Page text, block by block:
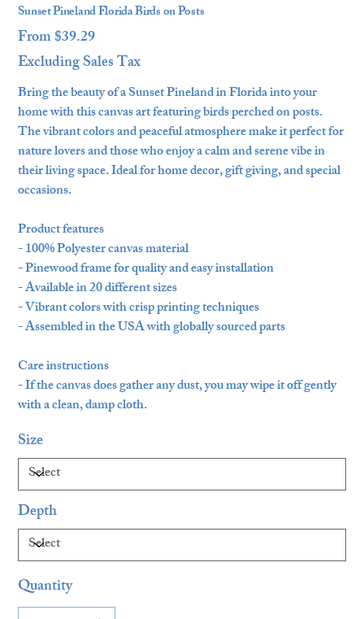
Sunset Pineland Florida Birds on Posts
From Price
$39.29
Excluding Sales Tax
Bring the beauty of a Sunset Pineland in Florida into your
home with this canvas art featuring birds perched on posts.
The vibrant colors and peaceful atmosphere make it perfect for
nature lovers and those who enjoy a calm and serene vibe in
their living space. Ideal for home decor, gift giving, and special
occasions.
Product features
- 100% Polyester canvas material
- Pinewood frame for quality and easy installation
- Available in 20 different sizes
- Vibrant colors with crisp printing techniques
- Assembled in the USA with globally sourced parts
Care instructions
- If the canvas does gather any dust, you may wipe it off gently
with a clean, damp cloth.
Size
Depth
Quantity